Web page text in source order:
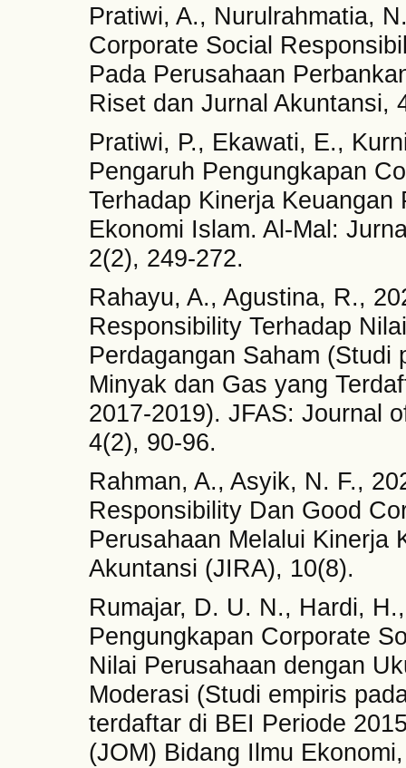
Pratiwi, A., Nurulrahmatia,
Corporate Social
Pada Perusahaan
Riset dan Jurnal Akuntansi,
Pratiwi, P., Ekawati, E.,
Pengaruh Pengungkapan
Terhadap Kinerja
Ekonomi Islam. Al-Mal:
2(2), 249-272.
Rahayu, A., Agustina, R.,
Responsibility Terhadap
Perdagangan Saham (Studi
Minyak dan Gas yang
2017-2019). JFAS: Journal
4(2), 90-96.
Rahman, A., Asyik, N. F.,
Responsibility Dan Good
Perusahaan Melalui Kinerja
Akuntansi (JIRA), 10(8).
Rumajar, D. U. N., Hardi,
Pengungkapan Corporate
Nilai Perusahaan dengan
Moderasi (Studi empiris
terdaftar di BEI Periode
(JOM) Bidang Ilmu